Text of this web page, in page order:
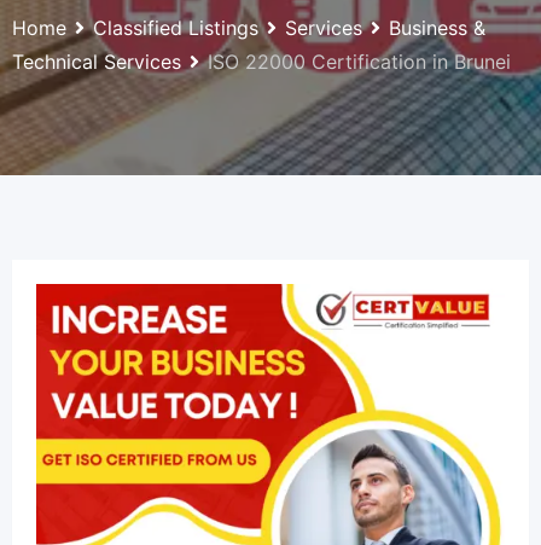
Home Classified Listings Services
Business &
Technical Services
ISO 22000 Certification in Brunei